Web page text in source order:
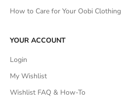
How to Care for Your Oobi Clothing
YOUR ACCOUNT
Login
My Wishlist
Wishlist FAQ & How-To